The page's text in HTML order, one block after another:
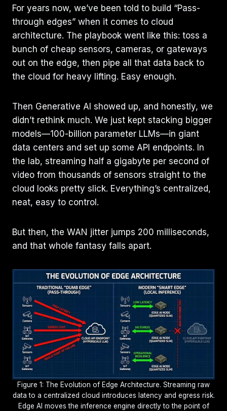
For years now, we’ve been told to build “Pass-
through edges” when it comes to cloud
architecture. The playbook went like this: toss a
bunch of cheap sensors, cameras, or gateways
out on the edge, then pipe all that data back to
the cloud for heavy lifting. Easy enough.
Then Generative AI showed up, and honestly, we
didn’t rethink much. We just kept stacking bigger
models—100-billion parameter LLMs—in giant
data centers and set up some API endpoints. In
the lab, streaming half a gigabyte per second of
video from thousands of sensors straight to the
cloud looks pretty slick. Everything’s centralized,
neat, easy to control.
But then, the WAN jitter jumps 200 milliseconds,
and that whole fantasy falls apart.
Figure 1: The Evolution of Edge Architecture. Streaming raw
data to a centralized cloud introduces latency and egress risk.
Edge AI moves the inference engine directly to the point of